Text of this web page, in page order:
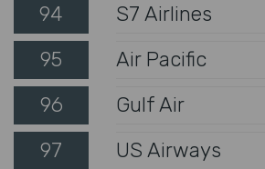
94 S7 Airlines
95 Air Pacific
96 Gulf Air
97 US Airways